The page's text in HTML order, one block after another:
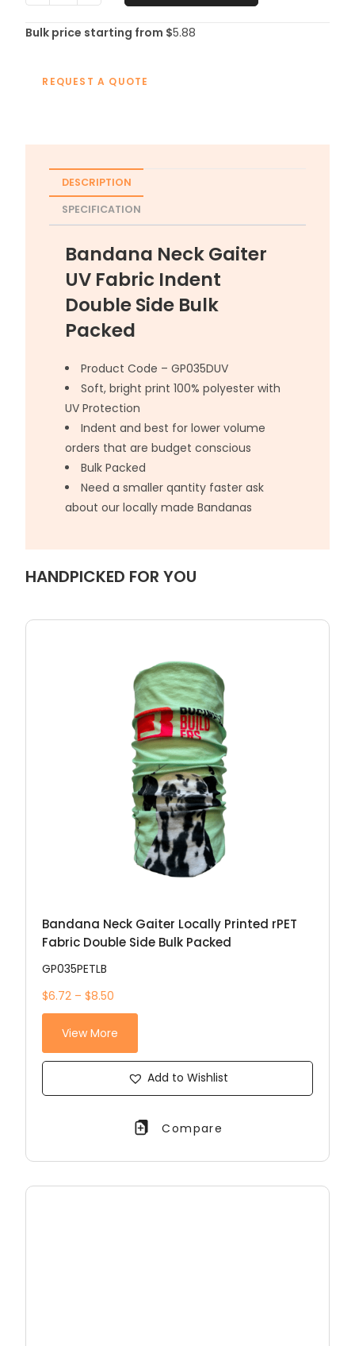
Bulk price starting from $5.88
REQUEST A QUOTE
DESCRIPTION
SPECIFICATION
Bandana Neck Gaiter
UV Fabric Indent
Double Side Bulk
Packed
Product Code – GP035DUV
Soft, bright print 100% polyester with
UV Protection
Indent and best for lower volume
orders that are budget conscious
Bulk Packed
Need a smaller qantity faster ask
about our locally made Bandanas
HANDPICKED FOR YOU
Bandana Neck Gaiter Locally Printed rPET
Fabric Double Side Bulk Packed
GP035PETLB
$6.72 – $8.50
View More
Add to Wishlist
Compare